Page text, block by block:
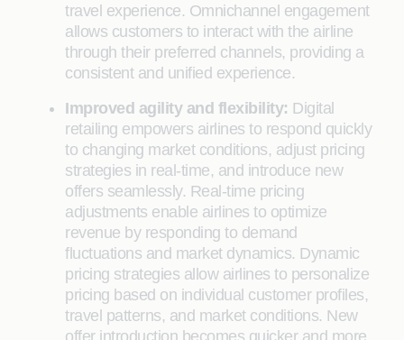
travel experience. Omnichannel engagement
allows customers to interact with the airline
through their preferred channels, providing a
consistent and unified experience.
Improved agility and flexibility: Digital
retailing empowers airlines to respond quickly
to changing market conditions, adjust pricing
strategies in real-time, and introduce new
offers seamlessly. Real-time pricing
adjustments enable airlines to optimize
revenue by responding to demand
fluctuations and market dynamics. Dynamic
pricing strategies allow airlines to personalize
pricing based on individual customer profiles,
travel patterns, and market conditions. New
offer introduction becomes quicker and more